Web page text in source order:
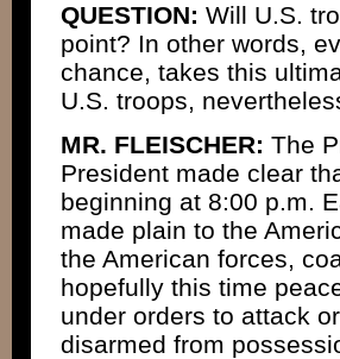
QUESTION: Will U.S.
point? In other words,
chance, takes this
U.S. troops,
MR. FLEISCHER: The
President made clear
beginning at 8:00 p.m.
made plain to the
the American forces,
hopefully this time
under orders to attack
disarmed from